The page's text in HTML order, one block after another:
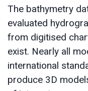
The bathymetry
evaluated
from digitised
exist. Nearly all
international
produce 3D